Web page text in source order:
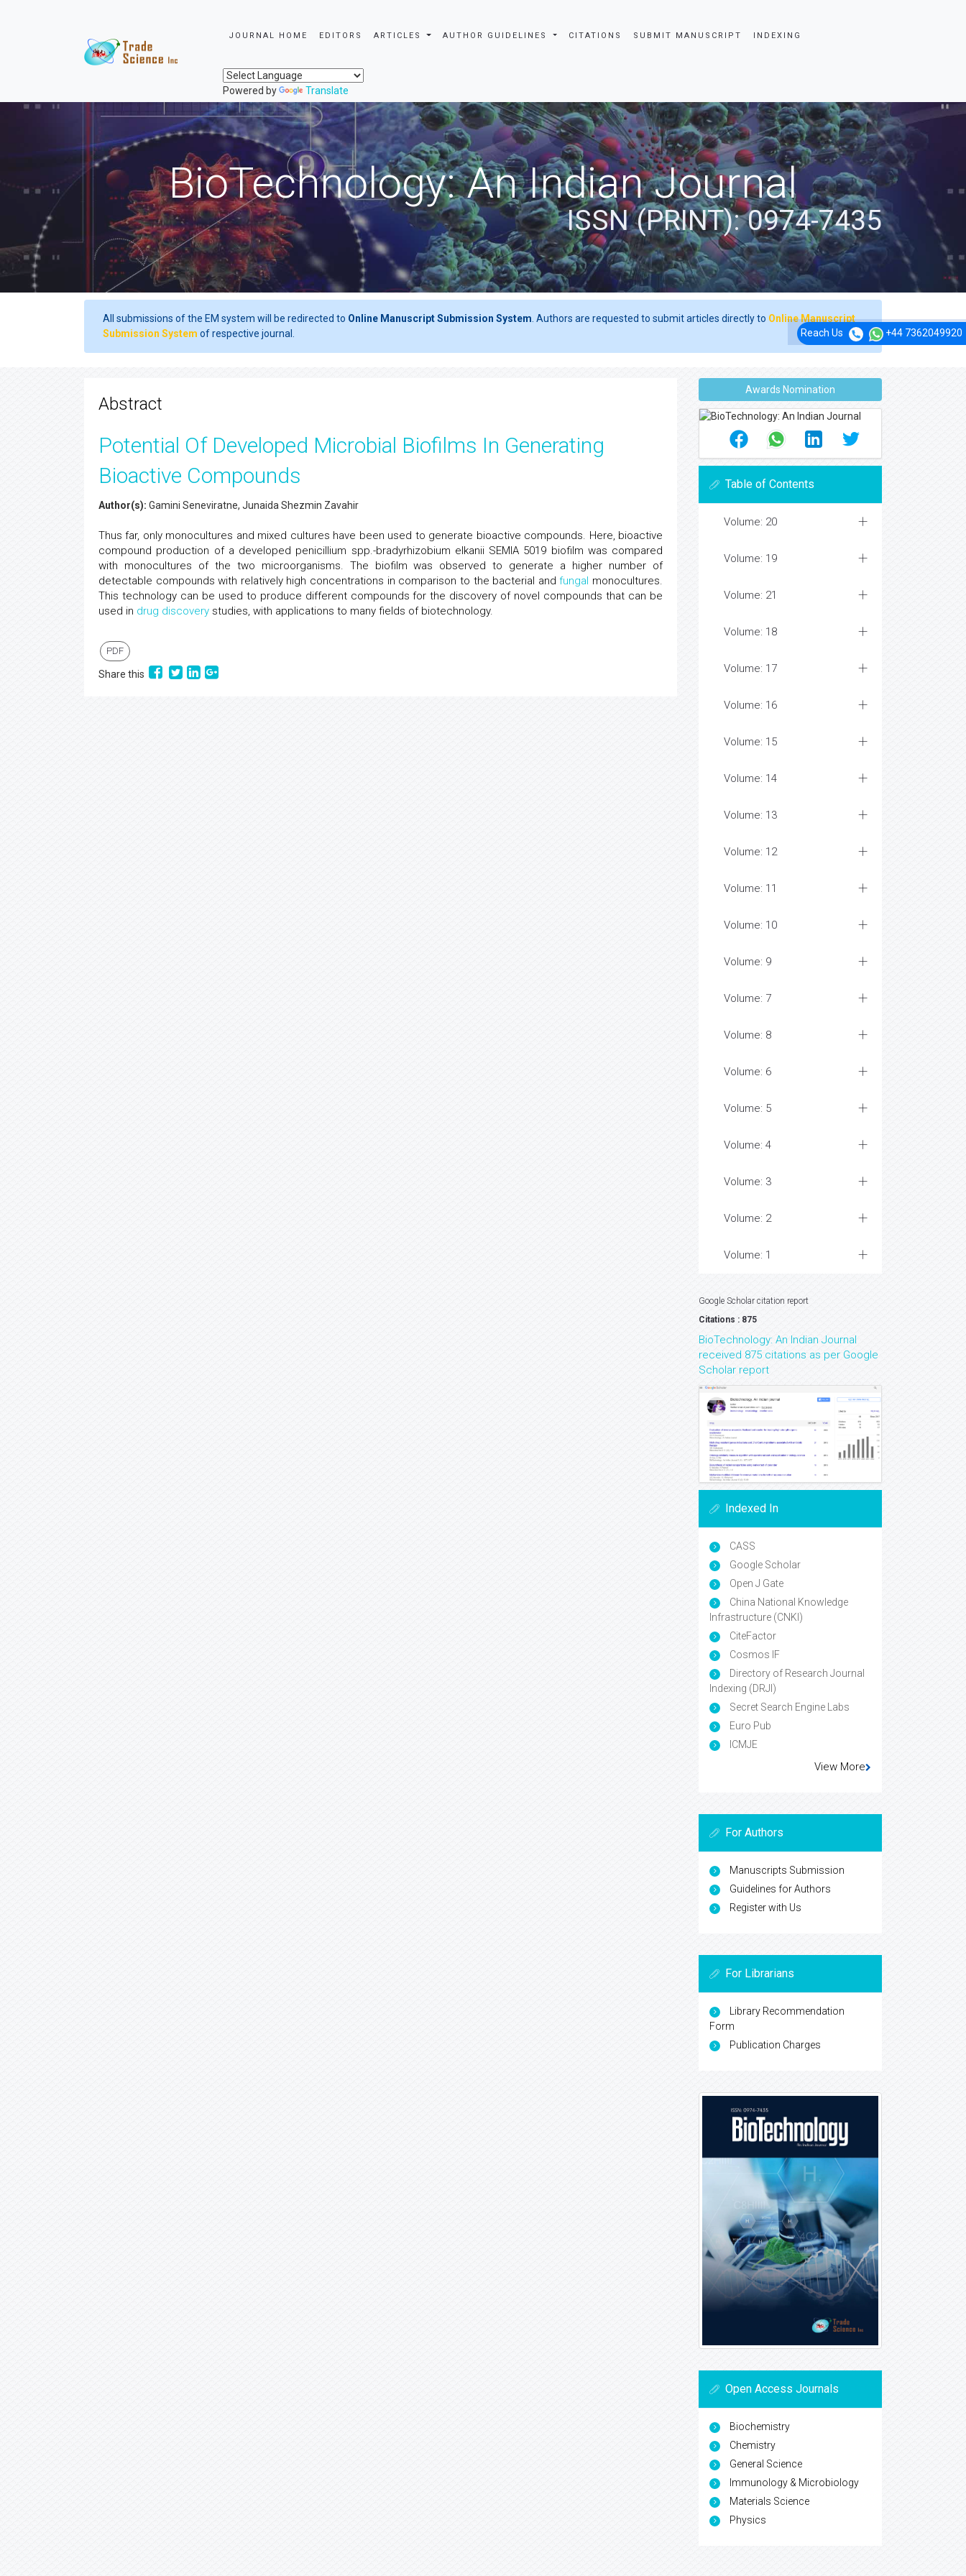
JOURNAL HOME EDITORS ARTICLES AUTHOR GUIDELINES CITATIONS SUBMIT MANUSCRIPT INDEXING
Powered by Translate
Reach Us +44 7362049920
BioTechnology: An Indian Journal
ISSN (PRINT): 0974-7435
All submissions of the EM system will be redirected to Online Manuscript Submission System . Authors are requested to submit articles directly to Online Manuscript
Submission System of respective journal.
Abstract
Potential Of Developed Microbial Biofilms In Generating
Bioactive Compounds
Author(s): Gamini Seneviratne, Junaida Shezmin Zavahir
Thus far, only monocultures and mixed cultures have been used to generate bioactive compounds. Here, bioactive
compound production of a developed penicillium spp.-bradyrhizobium elkanii SEMIA 5019 biofilm was compared
with monocultures of the two microorganisms. The biofilm was observed to generate a higher number of
detectable compounds with relatively high concentrations in comparison to the bacterial andfungal monocultures.
This technology can be used to produce different compounds for the discovery of novel compounds that can be
used in drug discovery studies, with applications to many fields of biotechnology.
PDF
Share this
Awards Nomination
Table of Contents
Volume: 20
Volume: 19
Volume: 21
Volume: 18
Volume: 17
Volume: 16
Volume: 15
Volume: 14
Volume: 13
Volume: 12
Volume: 11
Volume: 10
Volume: 9
Volume: 7
Volume: 8
Volume: 6
Volume: 5
Volume: 4
Volume: 3
Volume: 2
Volume: 1
Google Scholar citation report
Citations : 875
BioTechnology: An Indian Journal
received 875 citations as per Google
Scholar report
Indexed In
CASS
Google Scholar
Open J Gate
China National Knowledge
Infrastructure (CNKI)
CiteFactor
Cosmos IF
Directory of Research Journal
Indexing (DRJI)
Secret Search Engine Labs
Euro Pub
ICMJE
View More
For Authors
Manuscripts Submission
Guidelines for Authors
Register with Us
For Librarians
Library Recommendation
Form
Publication Charges
Open Access Journals
Biochemistry
Chemistry
General Science
Immunology & Microbiology
Materials Science
Physics